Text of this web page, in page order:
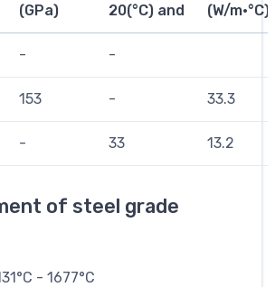
(GPa)
20(°C) and
(W/m·°C)
- -
153 - 33.3
- 33 13.2
of steel grade
- 1677°C